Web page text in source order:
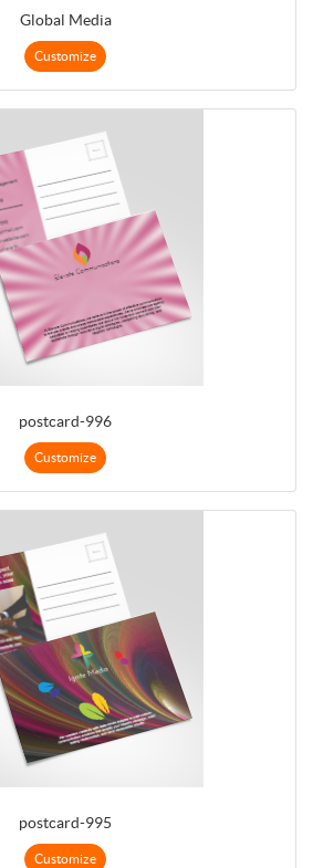
Global Media
Customize
postcard-996
Customize
postcard-995
Customize